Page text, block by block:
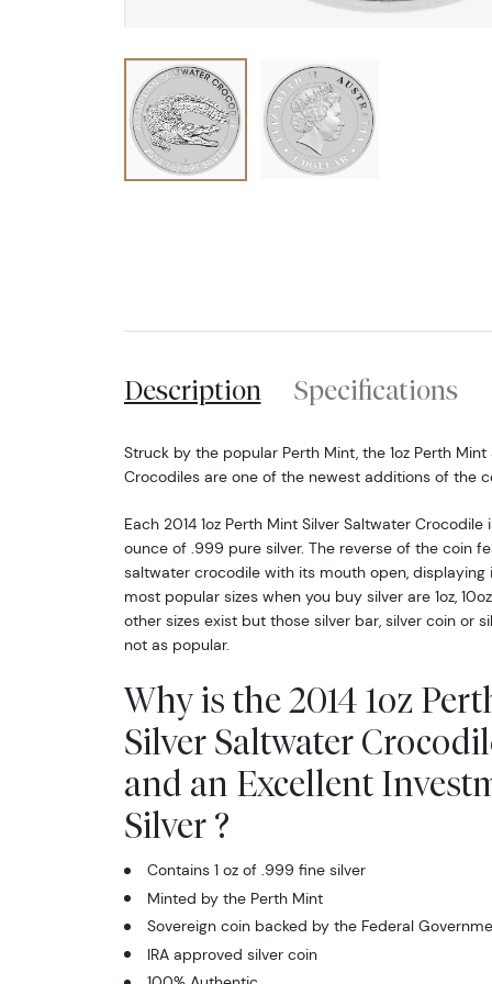
Description Specifications
Struck by the popular Perth Mint, the 1oz Perth Mint
Crocodiles are one of the newest additions of the
Each 2014 1oz Perth Mint Silver Saltwater Crocodile
ounce of .999 pure silver. The reverse of the coin
saltwater crocodile with its mouth open, displaying
most popular sizes when you buy silver are 1oz,
other sizes exist but those silver bar, silver coin or
not as popular.
Why is the 2014 1oz
Silver Saltwater
and an Excellent
Silver ?
Contains 1 oz of .999 fine silver
Minted by the Perth Mint
Sovereign coin backed by the Federal
IRA approved silver coin